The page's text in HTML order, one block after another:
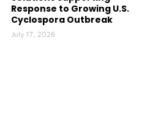
Response to Growing U.S.
Cyclospora Outbreak
July 17, 2026